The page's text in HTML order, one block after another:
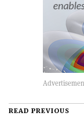
READ PREVIOUS